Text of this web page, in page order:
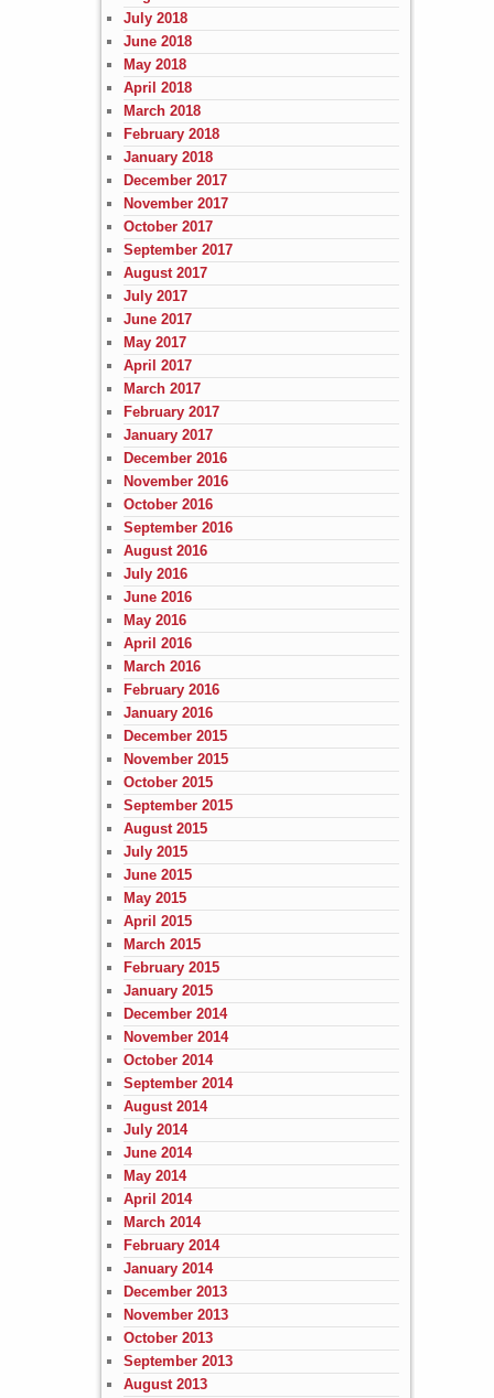
July 2018
June 2018
May 2018
April 2018
March 2018
February 2018
January 2018
December 2017
November 2017
October 2017
September 2017
August 2017
July 2017
June 2017
May 2017
April 2017
March 2017
February 2017
January 2017
December 2016
November 2016
October 2016
September 2016
August 2016
July 2016
June 2016
May 2016
April 2016
March 2016
February 2016
January 2016
December 2015
November 2015
October 2015
September 2015
August 2015
July 2015
June 2015
May 2015
April 2015
March 2015
February 2015
January 2015
December 2014
November 2014
October 2014
September 2014
August 2014
July 2014
June 2014
May 2014
April 2014
March 2014
February 2014
January 2014
December 2013
November 2013
October 2013
September 2013
August 2013